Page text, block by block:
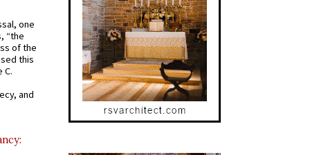
one
“the
of the
this
C.
and